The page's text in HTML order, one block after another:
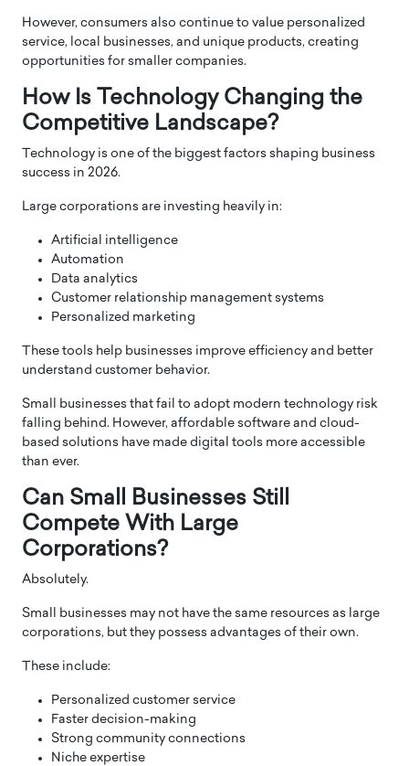
However, consumers also continue to value personalized
service, local businesses, and unique products, creating
opportunities for smaller companies.
How Is Technology Changing the
Competitive Landscape?
Technology is one of the biggest factors shaping business
success in 2026.
Large corporations are investing heavily in:
Artificial intelligence
Automation
Data analytics
Customer relationship management systems
Personalized marketing
These tools help businesses improve efficiency and better
understand customer behavior.
Small businesses that fail to adopt modern technology risk
falling behind. However, affordable software and cloud-
based solutions have made digital tools more accessible
than ever.
Can Small Businesses Still
Compete With Large
Corporations?
Absolutely.
Small businesses may not have the same resources as large
corporations, but they possess advantages of their own.
These include:
Personalized customer service
Faster decision-making
Strong community connections
Niche expertise